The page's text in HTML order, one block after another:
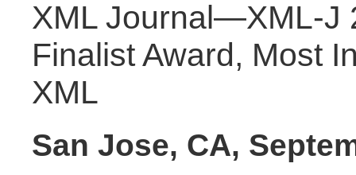
XML Journal—XML-J
Finalist Award, Most
XML
San Jose, CA,